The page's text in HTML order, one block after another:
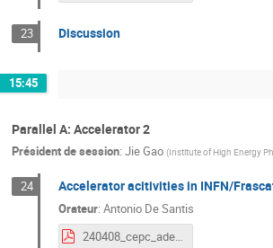
23 Discussion
15:45
Parallel A: Accelerator 2
Président de session: Jie Gao (Institute of High Energy
24 Accelerator acitivities in INFN/
Orateur: Antonio De Santis
240408_cepc_adesantis.pdf